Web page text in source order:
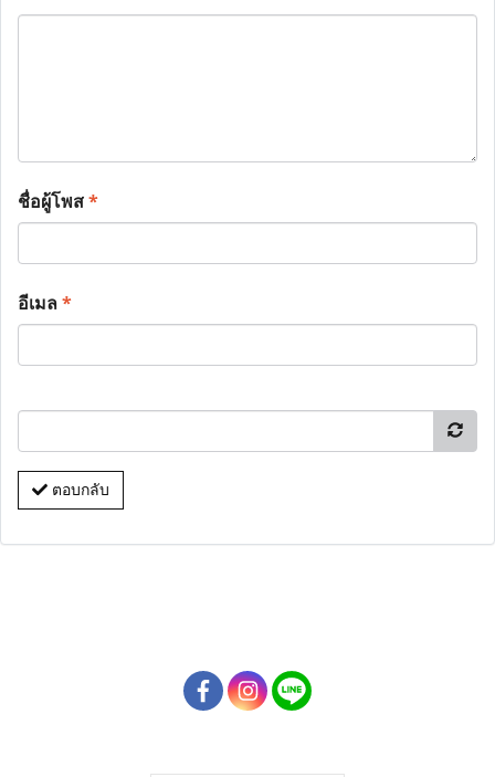
ชื่อผู้โพส*
อีเมล*
ตอบกลับ